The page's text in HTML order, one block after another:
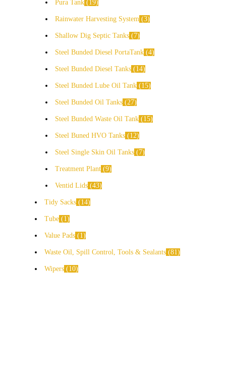
Pura Tank 19
Rainwater Harvesting System 3
Shallow Dig Septic Tanks 7
Steel Bunded Diesel PortaTank 4
Steel Bunded Diesel Tanks 14
Steel Bunded Lube Oil Tank 15
Steel Bunded Oil Tanks 27
Steel Bunded Waste Oil Tank 15
Steel Buned HVO Tanks 12
Steel Single Skin Oil Tanks 7
Treatment Plant 9
Ventid Lids 43
Tidy Sacks 14
Tube 1
Value Pads 1
Waste Oil, Spill Control, Tools & Sealants 81
Wipers 10